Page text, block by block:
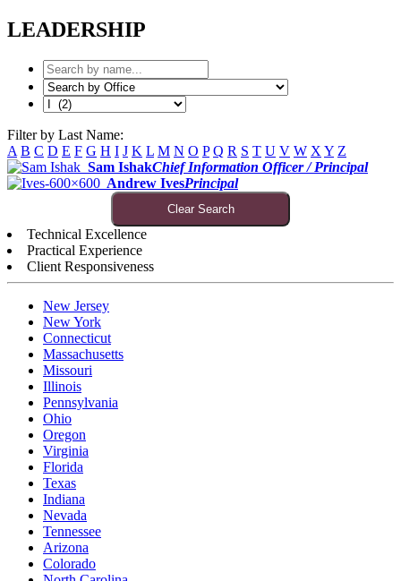
LEADERSHIP
Filter by Last Name:
A B C D E F G H I J K L M N O P Q R S T U V W X Y Z
Sam IshakChief Information Officer / Principal
Andrew IvesPrincipal
Clear Search
Technical Excellence
Practical Experience
Client Responsiveness
New Jersey
New York
Connecticut
Massachusetts
Missouri
Illinois
Pennsylvania
Ohio
Oregon
Virginia
Florida
Texas
Indiana
Nevada
Tennessee
Arizona
Colorado